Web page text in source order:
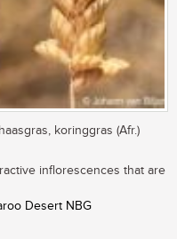
koringgras (Afr.)
inflorescences that are
Desert NBG